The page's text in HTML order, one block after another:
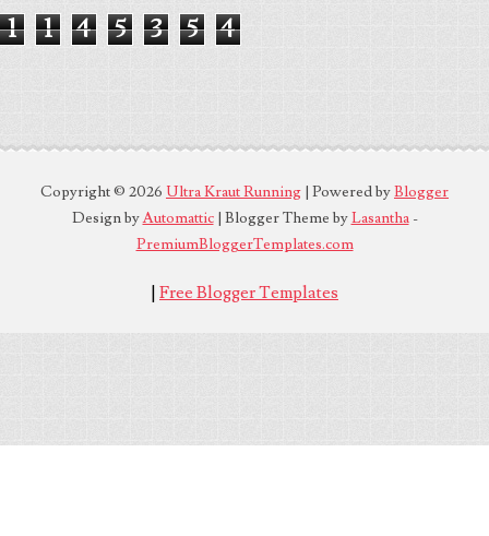
1 1 4 5 3 5 4
Copyright © 2026 Ultra Kraut Running | Powered byBlogger
Design byAutomattic| Blogger Theme byLasantha-
PremiumBloggerTemplates.com
| Free Blogger Templates